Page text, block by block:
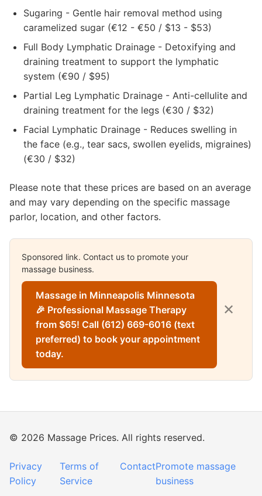
Sugaring - Gentle hair removal method using
caramelized sugar (€12 - €50 / $13 - $53)
Full Body Lymphatic Drainage - Detoxifying and
draining treatment to support the lymphatic
system (€90 / $95)
Partial Leg Lymphatic Drainage - Anti-cellulite and
draining treatment for the legs (€30 / $32)
Facial Lymphatic Drainage - Reduces swelling in
the face (e.g., tear sacs, swollen eyelids, migraines)
(€30 / $32)
Please note that these prices are based on an average
and may vary depending on the specific massage
parlor, location, and other factors.
Sponsored link. Contact us to promote your
massage business.
Massage in Minneapolis Minnesota
🎉 Professional Massage Therapy
from $65! Call (612) 669-6016 (text
preferred) to book your appointment
today.
✕
© 2026 Massage Prices. All rights reserved.
Privacy
Policy
Terms of
Service
ContactPromote massage
business